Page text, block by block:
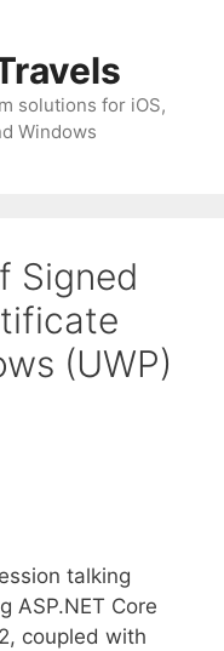
solutions for iOS,
Windows
Signed
(UWP)
talking
ASP.NET Core
coupled with